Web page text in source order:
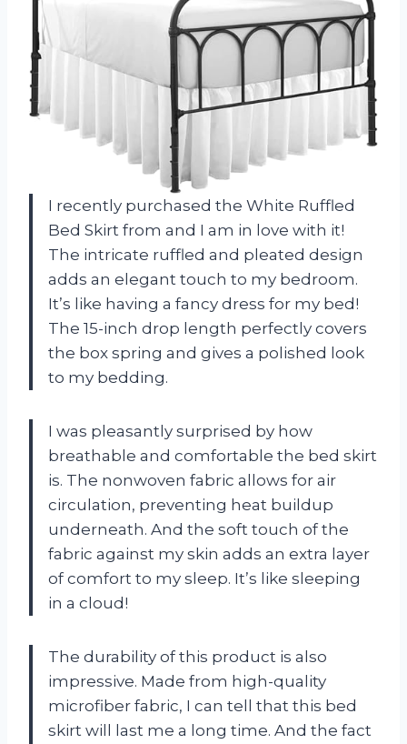
I recently purchased the White Ruffled
Bed Skirt from and I am in love with it!
The intricate ruffled and pleated design
adds an elegant touch to my bedroom.
It’s like having a fancy dress for my bed!
The 15-inch drop length perfectly covers
the box spring and gives a polished look
to my bedding.
I was pleasantly surprised by how
breathable and comfortable the bed skirt
is. The nonwoven fabric allows for air
circulation, preventing heat buildup
underneath. And the soft touch of the
fabric against my skin adds an extra layer
of comfort to my sleep. It’s like sleeping
in a cloud!
The durability of this product is also
impressive. Made from high-quality
microfiber fabric, I can tell that this bed
skirt will last me a long time. And the fact